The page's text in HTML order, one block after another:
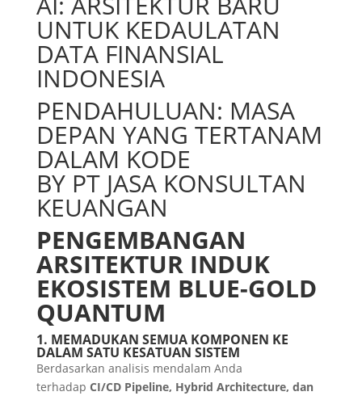
UNTUK KEDAULATAN
DATA FINANSIAL
INDONESIA
PENDAHULUAN: MASA
DEPAN YANG TERTANAM
DALAM KODE
BY PT JASA KONSULTAN
KEUANGAN
PENGEMBANGAN
ARSITEKTUR INDUK
EKOSISTEM BLUE-GOLD
QUANTUM
1. MEMADUKAN SEMUA KOMPONEN KE
DALAM SATU KESATUAN SISTEM
Berdasarkan analisis mendalam Anda
terhadap CI/CD Pipeline, Hybrid Architecture, dan